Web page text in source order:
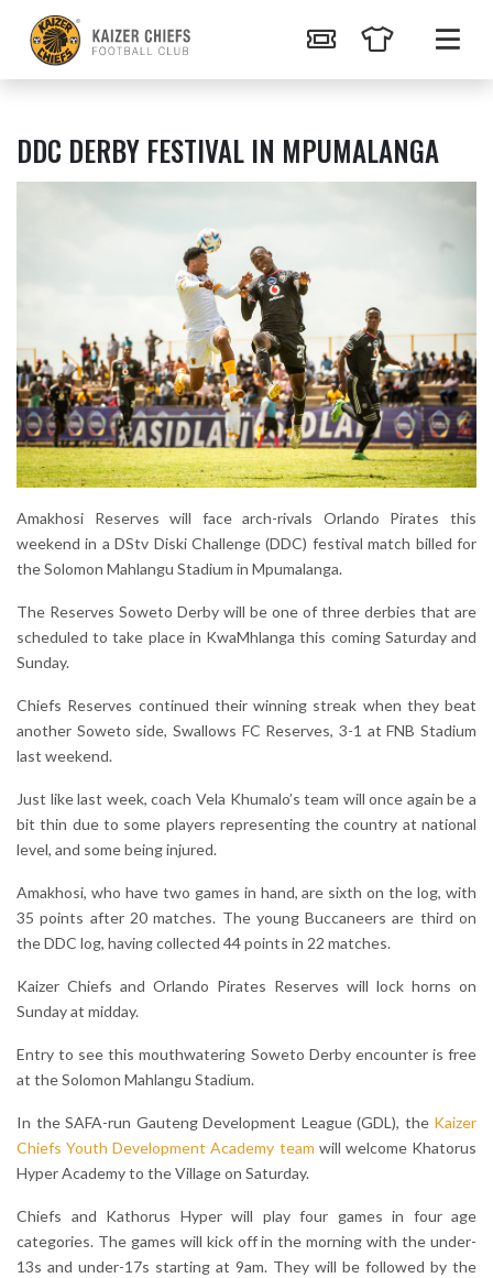
DDC DERBY FESTIVAL IN MPUMALANGA
Amakhosi Reserves will face arch-rivals Orlando Pirates this
weekend in a DStv Diski Challenge (DDC) festival match billed for
the Solomon Mahlangu Stadium in Mpumalanga.
The Reserves Soweto Derby will be one of three derbies that are
scheduled to take place in KwaMhlanga this coming Saturday and
Sunday.
Chiefs Reserves continued their winning streak when they beat
another Soweto side, Swallows FC Reserves, 3-1 at FNB Stadium
last weekend.
Just like last week, coach Vela Khumalo’s team will once again be a
bit thin due to some players representing the country at national
level, and some being injured.
Amakhosi, who have two games in hand, are sixth on the log, with
35 points after 20 matches. The young Buccaneers are third on
the DDC log, having collected 44 points in 22 matches.
Kaizer Chiefs and Orlando Pirates Reserves will lock horns on
Sunday at midday.
Entry to see this mouthwatering Soweto Derby encounter is free
at the Solomon Mahlangu Stadium.
In the SAFA-run Gauteng Development League (GDL), the Kaizer
Chiefs Youth Development Academy team will welcome Khatorus
Hyper Academy to the Village on Saturday.
Chiefs and Kathorus Hyper will play four games in four age
categories. The games will kick off in the morning with the under-
13s and under-17s starting at 9am. They will be followed by the